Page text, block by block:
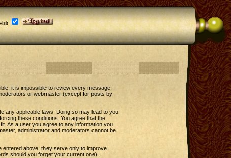
it is impossible to review every message.
or webmaster (except for posts by
any applicable laws. Doing so may lead to you
these conditions. You agree that the
As a user you agree to any information you
administrator and moderators cannot be
entered above; they serve only to improve
should you forget your current one).